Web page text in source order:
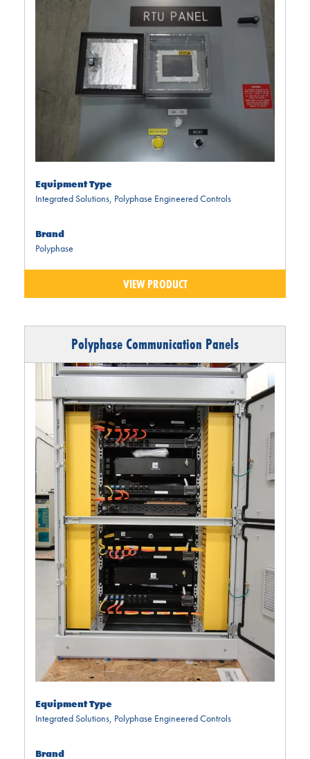
Equipment Type
Integrated Solutions, Polyphase Engineered Controls
Brand
Polyphase
VIEW PRODUCT
Polyphase Communication Panels
Equipment Type
Integrated Solutions, Polyphase Engineered Controls
Brand